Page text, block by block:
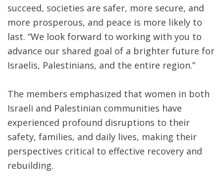
succeed, societies are safer, more secure, and
more prosperous, and peace is more likely to
last. “We look forward to working with you to
advance our shared goal of a brighter future for
Israelis, Palestinians, and the entire region.”
The members emphasized that women in both
Israeli and Palestinian communities have
experienced profound disruptions to their
safety, families, and daily lives, making their
perspectives critical to effective recovery and
rebuilding.